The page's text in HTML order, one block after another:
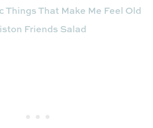
Things That Make Me Feel Old
Friends Salad